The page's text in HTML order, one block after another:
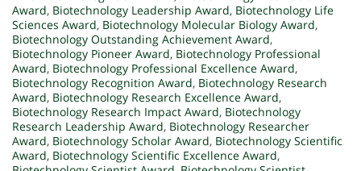
Award, Biotechnology Leadership Award, Biotechnology Life
Sciences Award, Biotechnology Molecular Biology Award,
Biotechnology Outstanding Achievement Award,
Biotechnology Pioneer Award, Biotechnology Professional
Award, Biotechnology Professional Excellence Award,
Biotechnology Recognition Award, Biotechnology Research
Award, Biotechnology Research Excellence Award,
Biotechnology Research Impact Award, Biotechnology
Research Leadership Award, Biotechnology Researcher
Award, Biotechnology Scholar Award, Biotechnology Scientific
Award, Biotechnology Scientific Excellence Award,